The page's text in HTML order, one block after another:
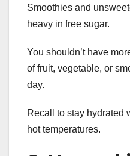
Smoothies and
heavy in free sugar.
You shouldn’t have
of fruit, vegetable, or
day.
Recall to stay hydrated
hot temperatures.